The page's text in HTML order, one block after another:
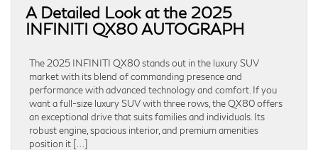
A Detailed Look at the 2025
INFINITI QX80 AUTOGRAPH
The 2025 INFINITI QX80 stands out in the luxury SUV
market with its blend of commanding presence and
performance with advanced technology and comfort. If you
want a full-size luxury SUV with three rows, the QX80 offers
an exceptional drive that suits families and individuals. Its
robust engine, spacious interior, and premium amenities
position it […]